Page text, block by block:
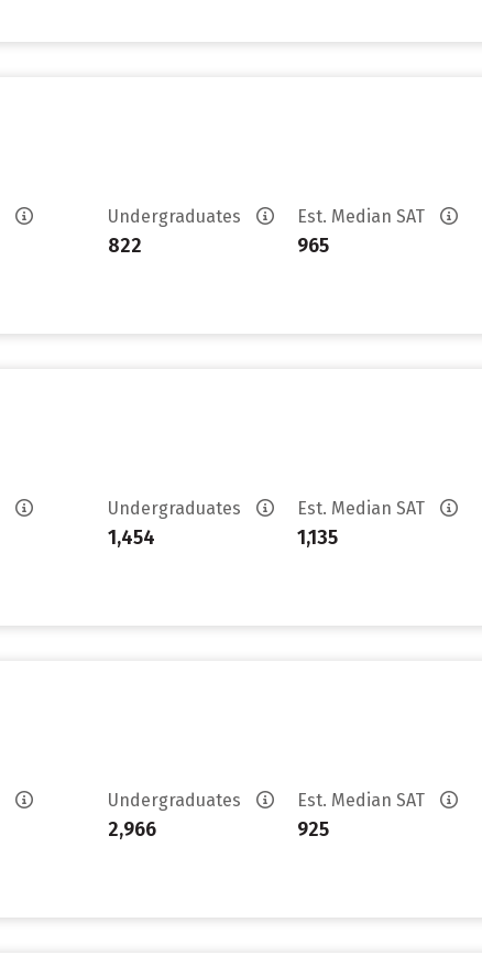
Undergraduates
822
Est. Median SAT
965
Undergraduates
1,454
Est. Median SAT
1,135
Undergraduates
2,966
Est. Median SAT
925